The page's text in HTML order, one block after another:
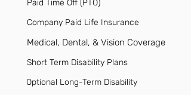
Paid Time Off (PTO)
Company Paid Life Insurance
Medical, Dental, & Vision Coverage
Short Term Disability Plans
Optional Long-Term Disability